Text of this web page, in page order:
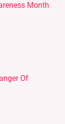
Month
Of